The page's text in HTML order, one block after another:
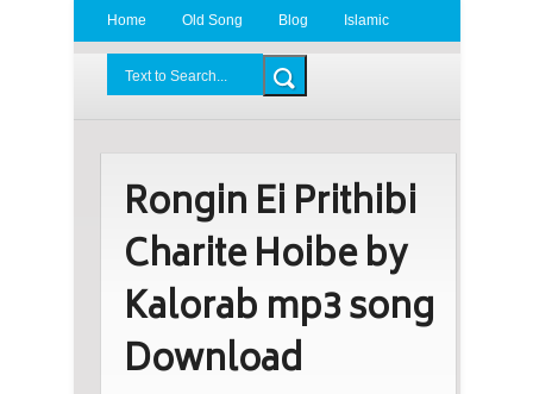
Home Old Song Blog Islamic
Rongin Ei Prithibi
Charite Hoibe by
Kalorab mp3 song
Download